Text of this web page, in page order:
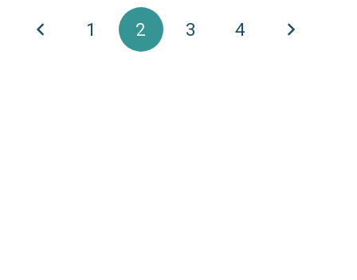
1 2 3 4